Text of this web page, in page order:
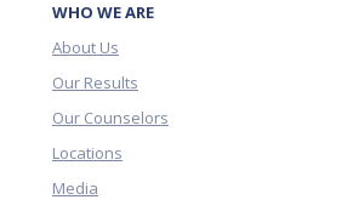
WHO WE ARE
About Us
Our Results
Our Counselors
Locations
Media